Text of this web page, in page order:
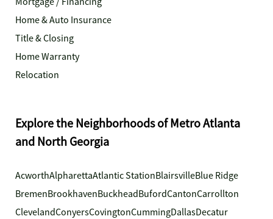
Home & Auto Insurance
Title & Closing
Home Warranty
Relocation
Explore the Neighborhoods of Metro Atlanta
and North Georgia
AcworthAlpharettaAtlantic StationBlairsvilleBlue Ridge
BremenBrookhavenBuckheadBufordCantonCarrollton
ClevelandConyersCovingtonCummingDallasDecatur